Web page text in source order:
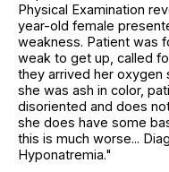
Physical Examination
year-old female
weakness. Patient was
weak to get up, called
they arrived her oxygen
she was ash in color,
disoriented and does
she does have some
this is much worse...
Hyponatremia."